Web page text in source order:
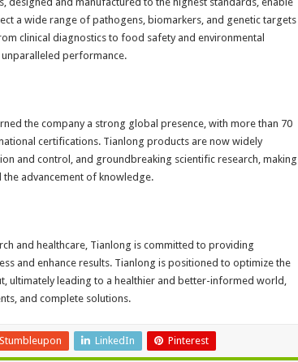
a wide range of pathogens, biomarkers, and genetic targets
clinical diagnostics to food safety and environmental
unparalleled performance.
the company a strong global presence, with more than 70
certifications. Tianlong products are now widely
and control, and groundbreaking scientific research, making
advancement of knowledge.
and healthcare, Tianlong is committed to providing
and enhance results. Tianlong is positioned to optimize the
ultimately leading to a healthier and better-informed world,
and complete solutions.
Stumbleupon LinkedIn Pinterest